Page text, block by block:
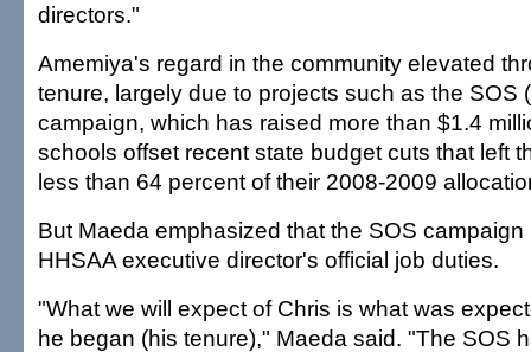
directors."
Amemiya's regard in the community elevated
tenure, largely due to projects such as the SOS
campaign, which has raised more than $1.4
schools offset recent state budget cuts that left
less than 64 percent of their 2008-2009
But Maeda emphasized that the SOS campaign
HHSAA executive director's official job duties.
"What we will expect of Chris is what was
he began (his tenure)," Maeda said. "The SOS